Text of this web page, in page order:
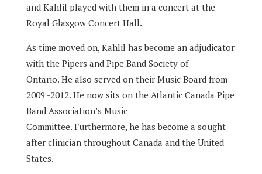
and Kahlil played with them in a concert at the
Royal Glasgow Concert Hall.
As time moved on, Kahlil has become an adjudicator
with the Pipers and Pipe Band Society of
Ontario. He also served on their Music Board from
2009 -2012. He now sits on the Atlantic Canada Pipe
Band Association’s Music
Committee. Furthermore, he has become a sought
after clinician throughout Canada and the United
States.